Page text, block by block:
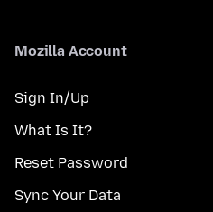
Mozilla Account
Sign In/Up
What Is It?
Reset Password
Sync Your Data